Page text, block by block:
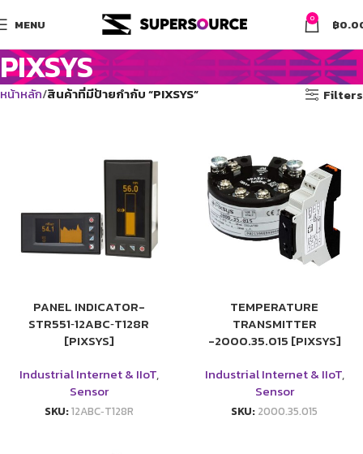
MENU 0 ฿
PIXSYS
หน้าหลัก สินค้าที่มีป้ายกำกับ “PIXSYS” Filters
PANEL INDICATOR-
STR551‑12ABC‑T128R
[PIXSYS]
Industrial Internet & IIoT,
Sensor
SKU:12ABC‑T128R
TEMPERATURE
TRANSMITTER
-2000.35.015 [PIXSYS]
Industrial Internet & IIoT,
Sensor
SKU: 2000.35.015